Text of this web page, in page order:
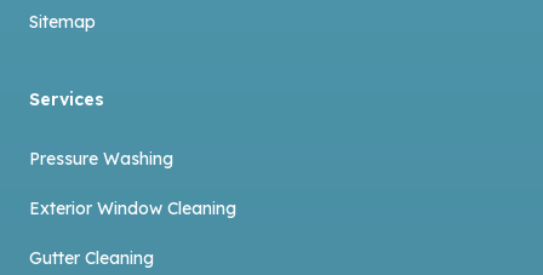
Sitemap
Services
Pressure Washing
Exterior Window Cleaning
Gutter Cleaning